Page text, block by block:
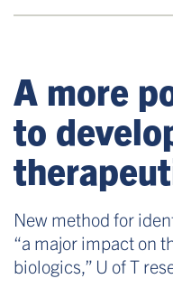
A more
to
New method for
“a major impact on
biologics,” U of T